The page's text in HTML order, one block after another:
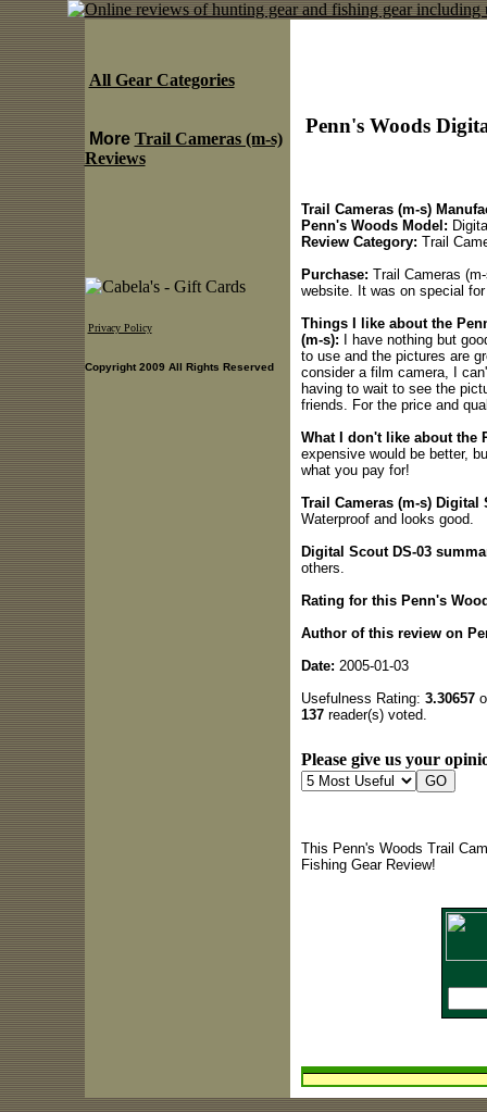
Penn's Woods
Trail Cameras (m-s)
Penn's Woods Model:
Review Category: Trail
Purchase: Trail Cameras
website. It was on special
Things I like about the
(m-s): I have nothing but
to use and the pictures are
consider a film camera, I
having to wait to see the
friends. For the price and
What I don't like about the
expensive would be better,
what you pay for!
Trail Cameras (m-s) Digital
Waterproof and looks good.
Digital Scout DS-03
others.
Rating for this Penn's
Author of this review on
Date: 2005-01-03
Usefulness Rating: 3.30657
137reader(s) voted.
Please give us your
This Penn's Woods Trail
Fishing Gear Review!
All Gear Categories
More Trail Cameras (m-s)
Reviews
Privacy Policy
Copyright 2009 All Rights Reserved